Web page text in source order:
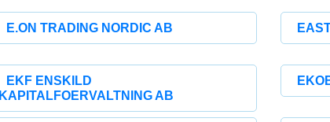
E.ON TRADING NORDIC AB
EKF ENSKILD
KAPITALFOERVALTNING AB